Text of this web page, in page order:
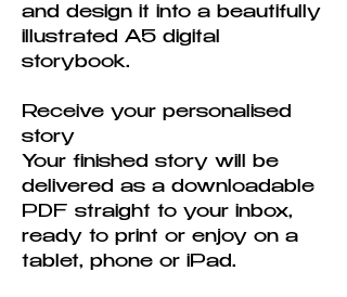
and design it into a beautifully
illustrated A5 digital
storybook.
Receive your personalised
story
Your finished story will be
delivered as a downloadable
PDF straight to your inbox,
ready to print or enjoy on a
tablet, phone or iPad.